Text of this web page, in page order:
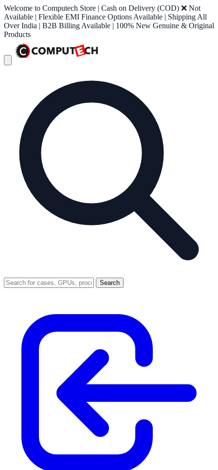
Welcome to Computech Store | Cash on Delivery (COD) ❌ Not
Available | Flexible EMI Finance Options Available | Shipping All
Over India | B2B Billing Available | 100% New Genuine & Original
Products
Search